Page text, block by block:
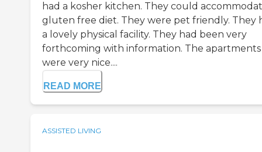
had a kosher kitchen. They could
gluten free diet. They were pet friendly. They
a lovely physical facility. They had been very
forthcoming with information. The apartments
were very nice....
READ MORE
ASSISTED LIVING